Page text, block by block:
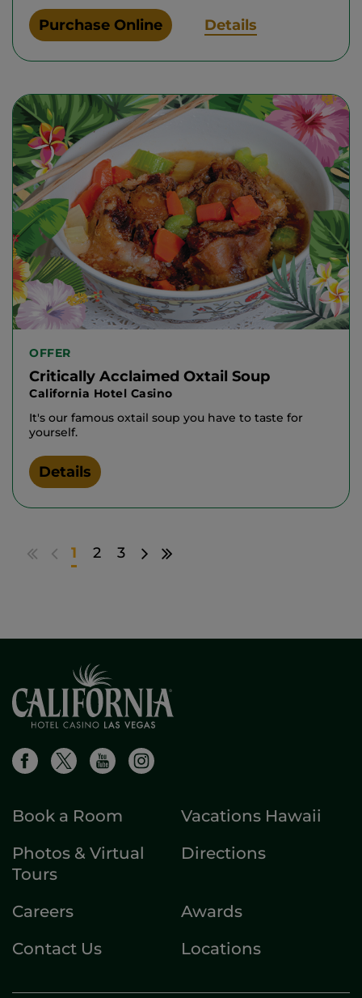
Purchase Online Details
OFFER
Critically Acclaimed Oxtail Soup
California Hotel Casino
It's our famous oxtail soup you have to taste for
yourself.
Details
GoGo
1 2 3
GoGo
Book a Room
Vacations Hawaii
Photos & Virtual
Tours
Directions
Careers
Awards
Contact Us
Locations